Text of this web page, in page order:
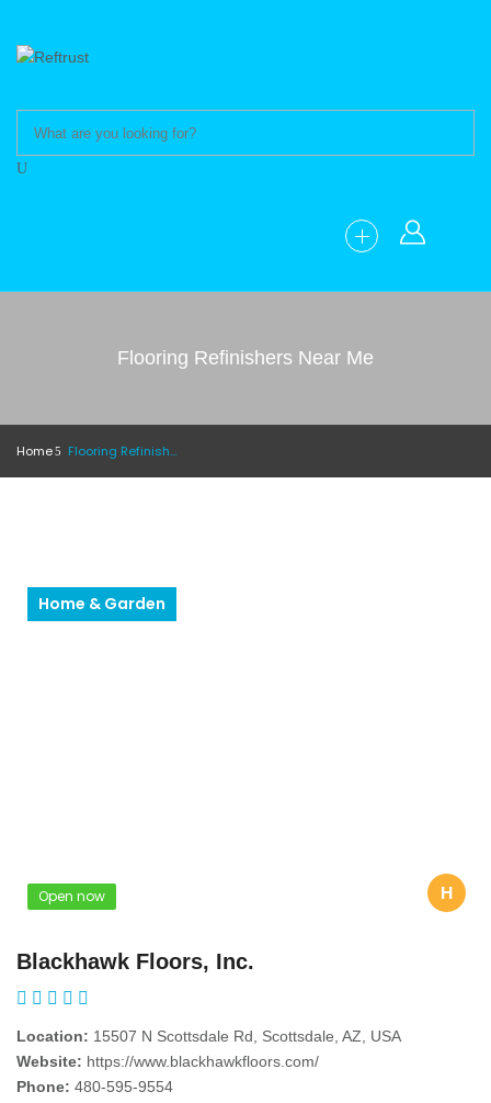
Flooring Refinishers Near Me
Home Flooring Refinishers Near Me
Home & Garden
H
Open now
Blackhawk Floors, Inc.
Location: 15507 N Scottsdale Rd, Scottsdale, AZ, USA
Website: https://www.blackhawkfloors.com/
Phone: 480-595-9554